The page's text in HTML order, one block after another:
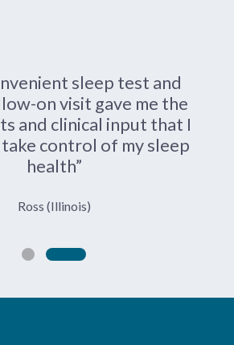
sleep test and
on visit gave me the
and clinical input that I
control of my sleep
health”
Ross (Illinois)